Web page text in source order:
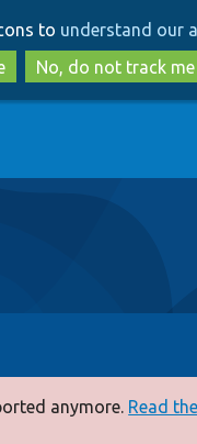
to
main
content
to
search
to understand our
No, do not track me
anymore. Read the